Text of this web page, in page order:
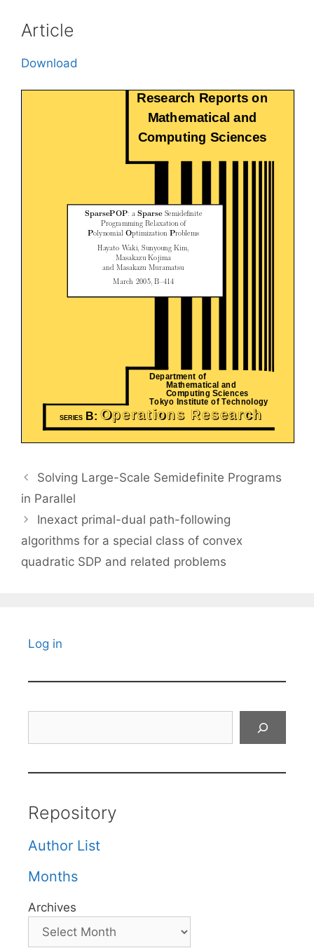
Article
Download
Solving Large-Scale Semidefinite Programs
in Parallel
Inexact primal-dual path-following
algorithms for a special class of convex
quadratic SDP and related problems
Log in
Repository
Author List
Months
Archives